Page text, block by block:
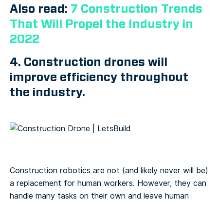
Also read: 7 Construction Trends
That Will Propel the Industry in
2022
4. Construction drones will
improve efficiency throughout
the industry.
Construction robotics are not (and likely never will be)
a replacement for human workers. However, they can
handle many tasks on their own and leave human